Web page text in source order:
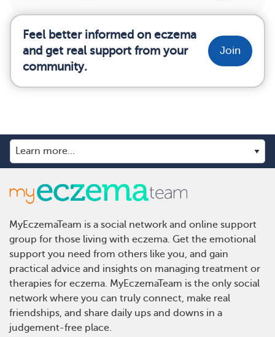
Feel better informed on eczema
and get real support from your
community.
Join
MyEczemaTeam is a social network and online support
group for those living with eczema. Get the emotional
support you need from others like you, and gain
practical advice and insights on managing treatment or
therapies for eczema. MyEczemaTeam is the only social
network where you can truly connect, make real
friendships, and share daily ups and downs in a
judgement-free place.